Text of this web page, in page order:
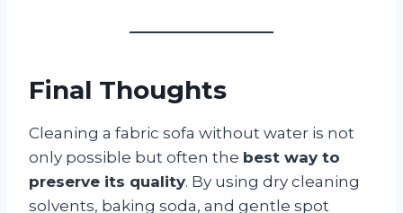
Final Thoughts
Cleaning a fabric sofa without water is not
only possible but often the best way to
preserve its quality. By using dry cleaning
solvents, baking soda, and gentle spot